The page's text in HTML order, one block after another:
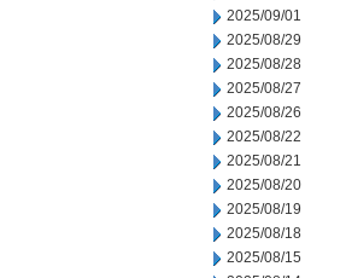
2025/09/01
2025/08/29
2025/08/28
2025/08/27
2025/08/26
2025/08/22
2025/08/21
2025/08/20
2025/08/19
2025/08/18
2025/08/15